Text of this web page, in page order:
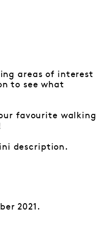
areas of interest
to see what
favourite walking
description.
2021.